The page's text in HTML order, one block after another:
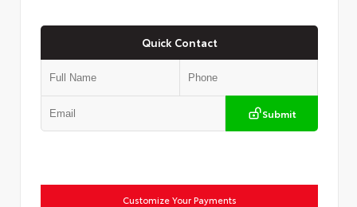
Quick Contact
Submit
Customize Your Payments